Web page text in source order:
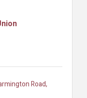
Road